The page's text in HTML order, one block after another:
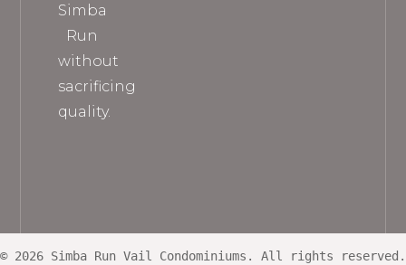
Simba
Run
without
sacrificing
quality.
© 2026 Simba Run Vail Condominiums. All rights reserved.